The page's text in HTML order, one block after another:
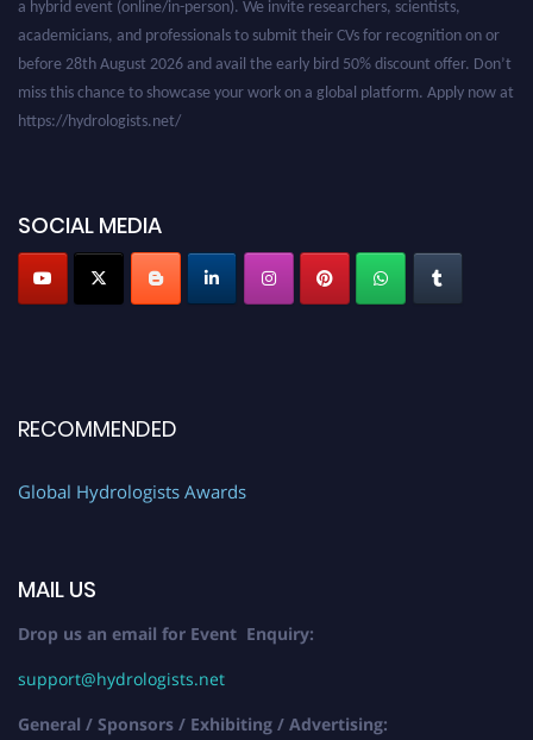
academicians, and professionals to submit their CVs for recognition on or
before 28th August 2026 and avail the early bird 50% discount offer. Don’t
miss this chance to showcase your work on a global platform. Apply now at
https://hydrologists.net/
SOCIAL MEDIA
RECOMMENDED
Global Hydrologists Awards
MAIL US
Drop us an email for Event Enquiry:
support@hydrologists.net
General / Sponsors / Exhibiting / Advertising: